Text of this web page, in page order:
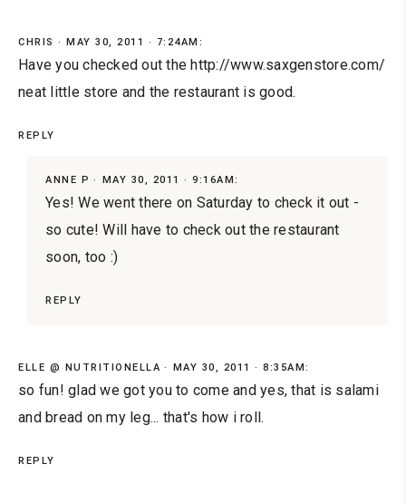
CHRIS MAY 30, 2011 · 7:24AM:
Have you checked out the http://www.saxgenstore.com/
neat little store and the restaurant is good.
REPLY
ANNE P MAY 30, 2011 · 9:16AM:
Yes! We went there on Saturday to check it out -
so cute! Will have to check out the restaurant
soon, too :)
REPLY
ELLE @ NUTRITIONELLA MAY 30, 2011 · 8:35AM:
so fun! glad we got you to come and yes, that is salami
and bread on my leg... that's how i roll.
REPLY